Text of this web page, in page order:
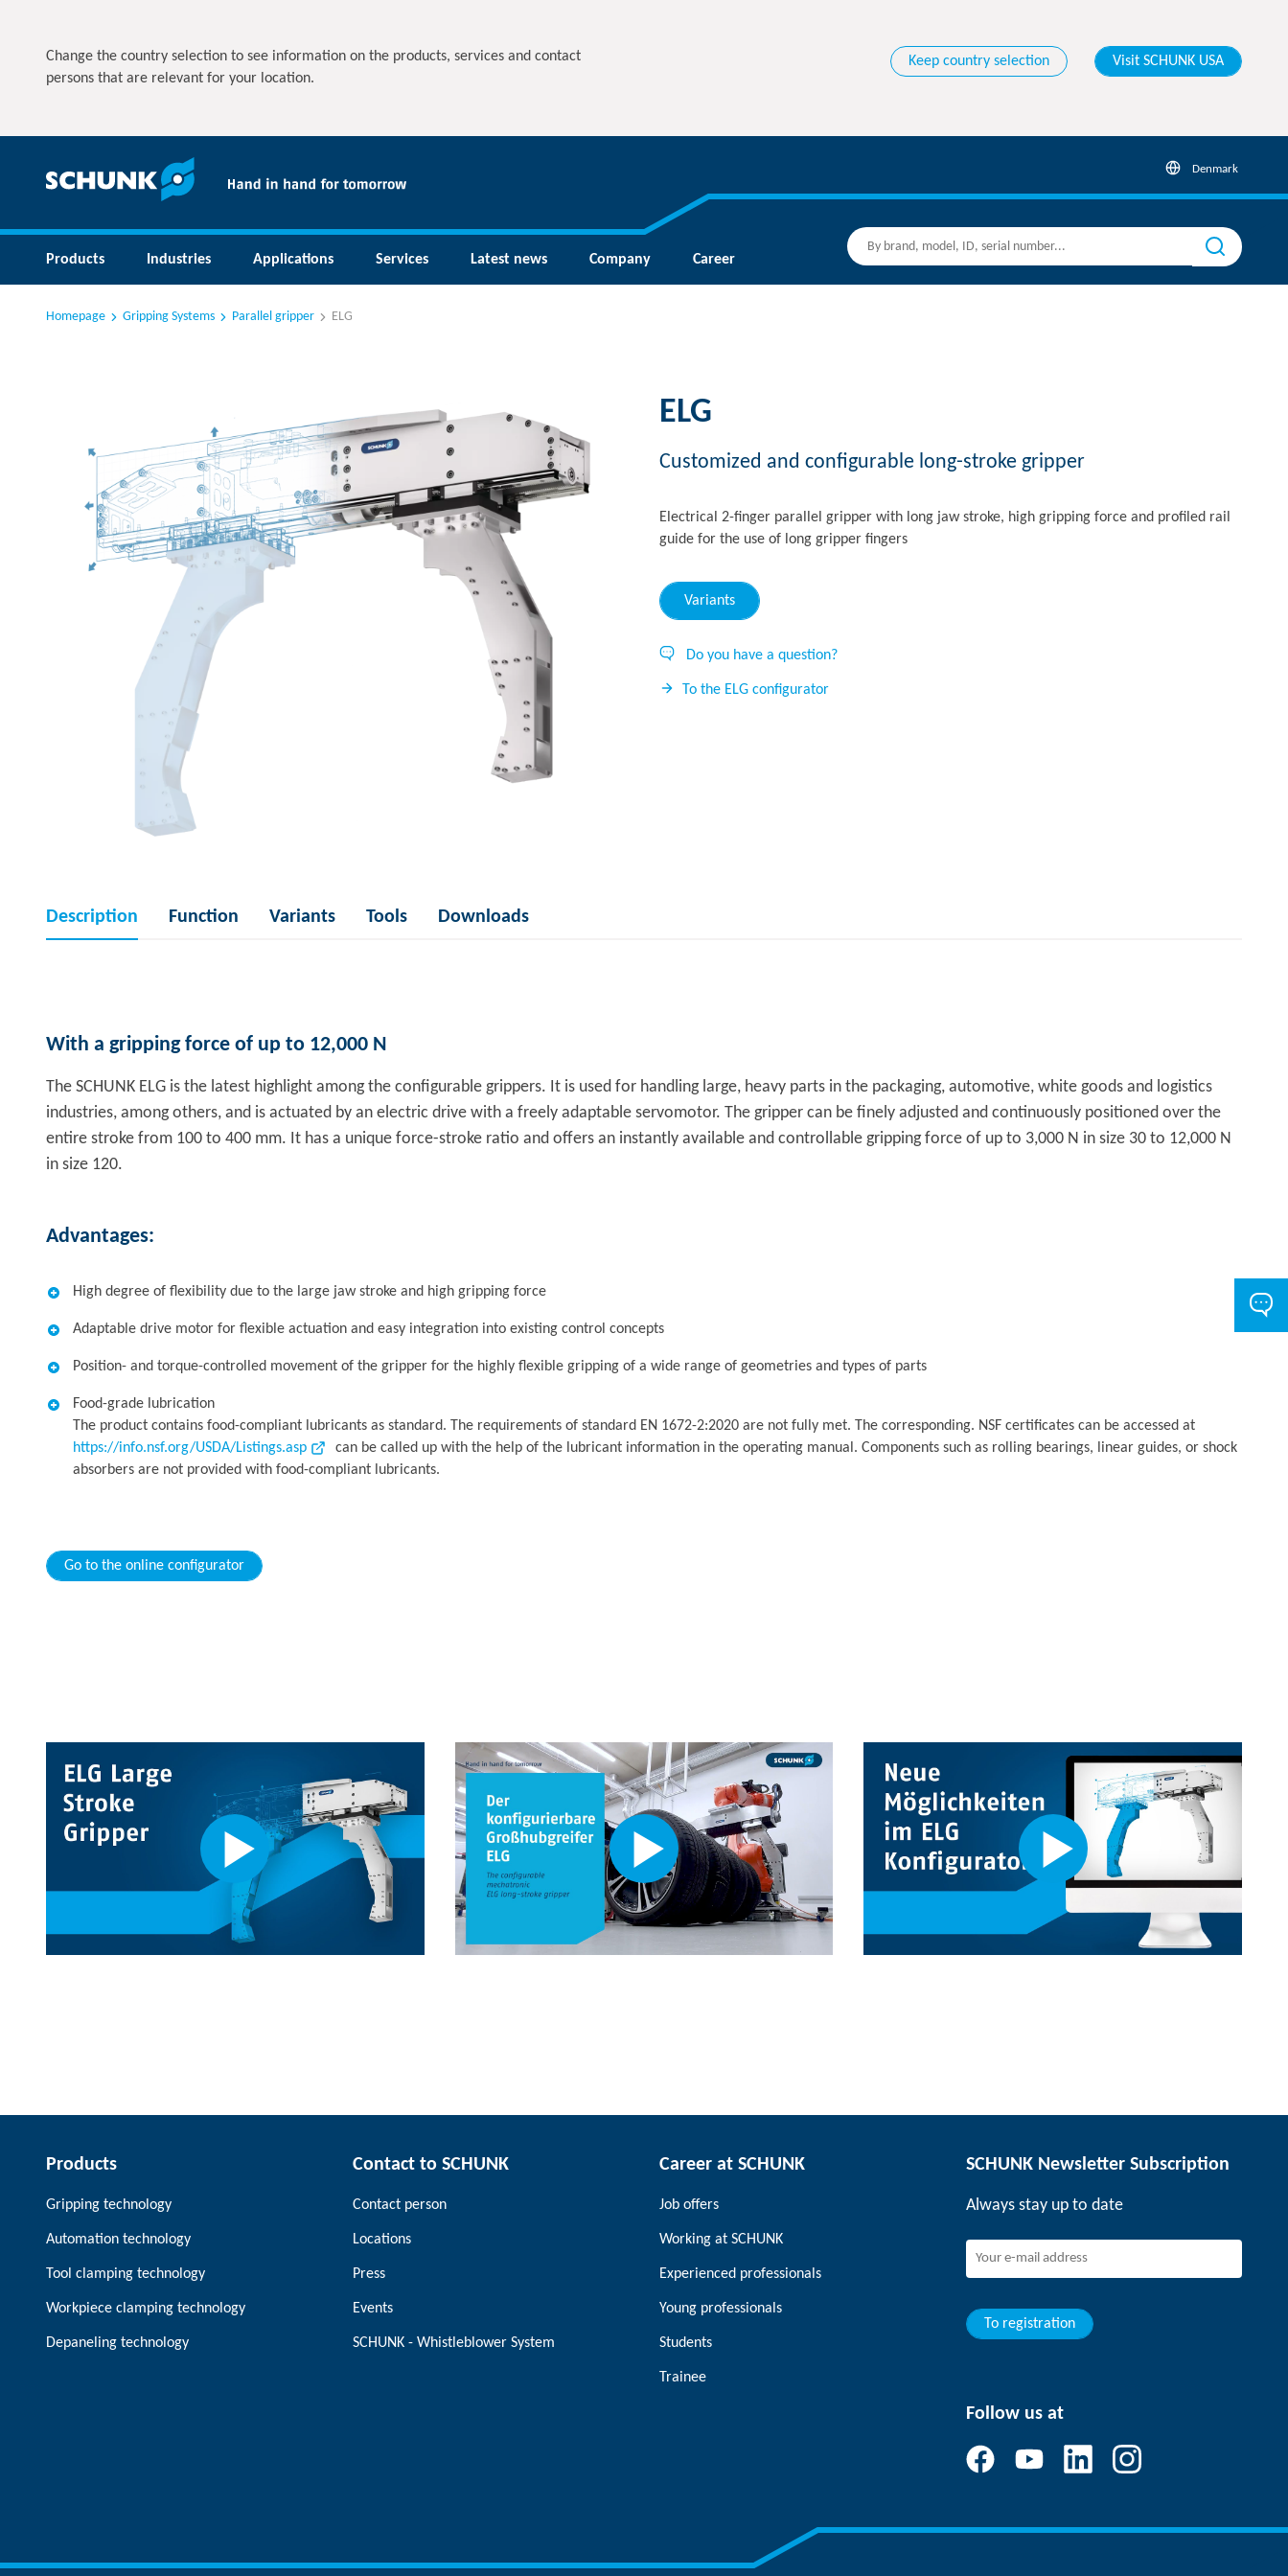
Change the country selection to see information on the products, services and contact
persons that are relevant for your location.
Keep country selection Visit SCHUNK USA
Denmark
Products Industries Applications Services Latest news Company Career
Homepage Gripping Systems Parallel gripper ELG
ELG
Customized and configurable long-stroke gripper
Electrical 2-finger parallel gripper with long jaw stroke, high gripping force and profiled rail
guide for the use of long gripper fingers
Variants
Do you have a question?
To the ELG configurator
Description Function Variants Tools Downloads
With a gripping force of up to 12,000 N
The SCHUNK ELG is the latest highlight among the configurable grippers. It is used for handling large, heavy parts in the packaging, automotive, white goods and logistics
industries, among others, and is actuated by an electric drive with a freely adaptable servomotor. The gripper can be finely adjusted and continuously positioned over the
entire stroke from 100 to 400 mm. It has a unique force-stroke ratio and offers an instantly available and controllable gripping force of up to 3,000 N in size 30 to 12,000 N
in size 120.
Advantages:
High degree of flexibility due to the large jaw stroke and high gripping force
Adaptable drive motor for flexible actuation and easy integration into existing control concepts
Position- and torque-controlled movement of the gripper for the highly flexible gripping of a wide range of geometries and types of parts
Food-grade lubrication
The product contains food-compliant lubricants as standard. The requirements of standard EN 1672-2:2020 are not fully met. The corresponding. NSF certificates can be accessed at
https://info.nsf.org/USDA/Listings.asp
can be called up with the help of the lubricant information in the operating manual. Components such as rolling bearings, linear guides, or shock
absorbers are not provided with food-compliant lubricants.
Go to the online configurator
Products
Gripping technology
Automation technology
Tool clamping technology
Workpiece clamping technology
Depaneling technology
Contact to SCHUNK
Contact person
Locations
Press
Events
SCHUNK - Whistleblower System
Career at SCHUNK
Job offers
Working at SCHUNK
Experienced professionals
Young professionals
Students
Trainee
SCHUNK Newsletter Subscription
Always stay up to date
To registration
Follow us at